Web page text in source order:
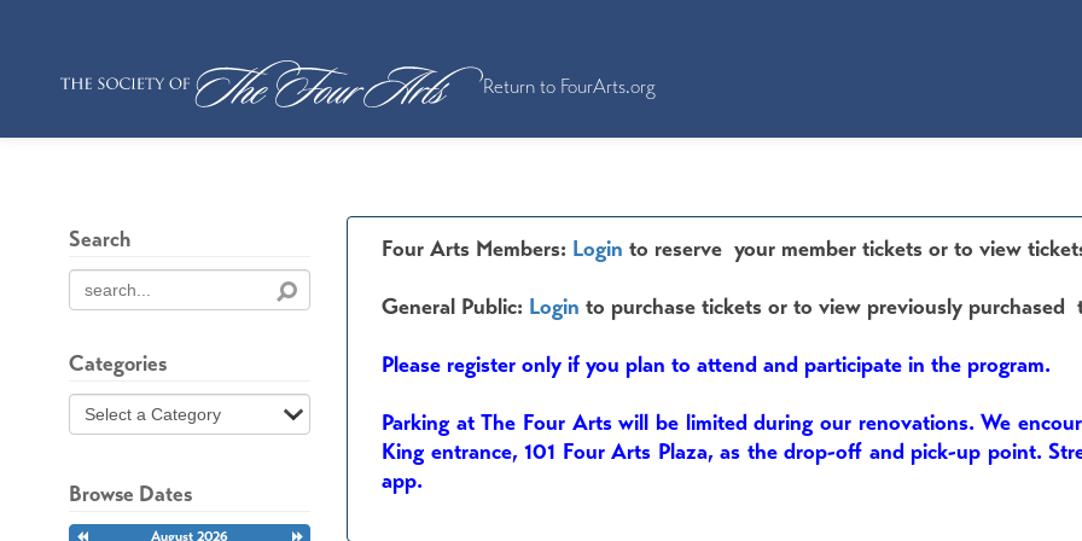
Return to FourArts.org
Search
Categories
Browse Dates
Previous
August 2026
Next
Four Arts Members: Login to reserve your member tickets or to view
General Public: Login to purchase tickets or to view previously purchased
Please register only if you plan to attend and participate in the program.
Parking at The Four Arts will be limited during our renovations. We
King entrance, 101 Four Arts Plaza, as the drop-off and pick-up point.
app.